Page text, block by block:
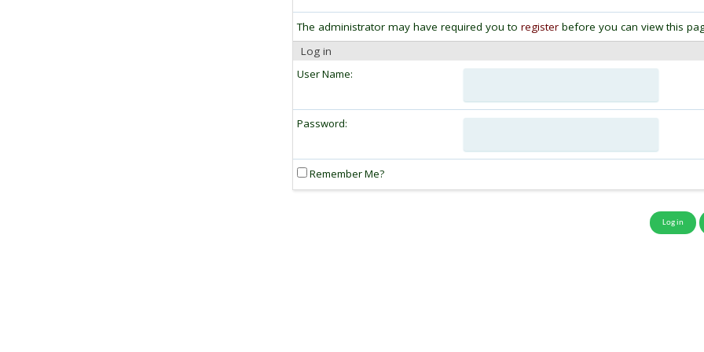
The administrator may have required you to register before you can view this
Log in
User Name:
Password:
Remember Me?